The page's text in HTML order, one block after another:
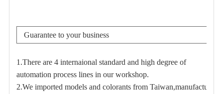
Guarantee to your business
1.There are 4 internaional standard and high degree of
automation process lines in our workshop.
2.We imported models and colorants from Taiwan,manufacturer